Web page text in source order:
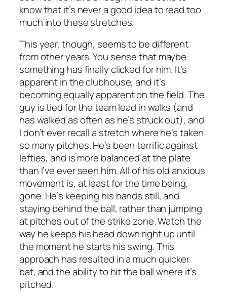
know that it’s never a good idea to read too
much into these stretches.
This year, though, seems to be different
from other years. You sense that maybe
something has finally clicked for him. It’s
apparent in the clubhouse, and it’s
becoming equally apparent on the field. The
guy is tied for the team lead in walks (and
has walked as often as he’s struck out), and
I don’t ever recall a stretch where he’s taken
so many pitches. He’s been terrific against
lefties, and is more balanced at the plate
than I’ve ever seen him. All of his old anxious
movement is, at least for the time being,
gone. He’s keeping his hands still, and
staying behind the ball, rather than jumping
at pitches out of the strike zone. Watch the
way he keeps his head down right up until
the moment he starts his swing. This
approach has resulted in a much quicker
bat, and the ability to hit the ball where it’s
pitched.